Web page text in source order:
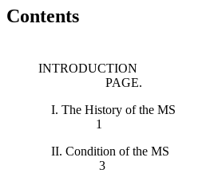
Contents
PAGE.
I. The History
1
II. Condition
3